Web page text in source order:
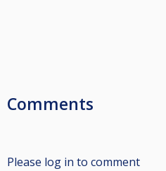
Comments
Please log in to comment